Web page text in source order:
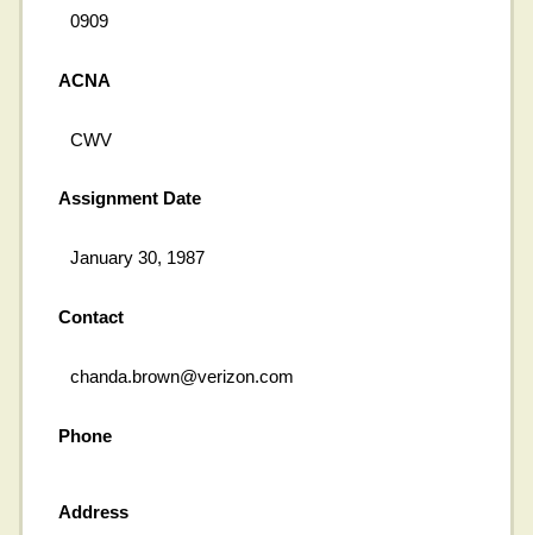
0909
ACNA
CWV
Assignment Date
January 30, 1987
Contact
chanda.brown@verizon.com
Phone
Address